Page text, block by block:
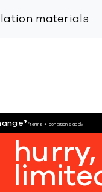
materials
**terms + conditions apply
hurry,